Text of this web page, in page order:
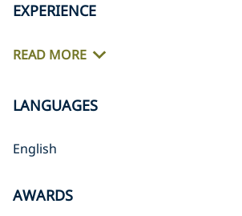
EXPERIENCE
READ MORE
LANGUAGES
English
AWARDS